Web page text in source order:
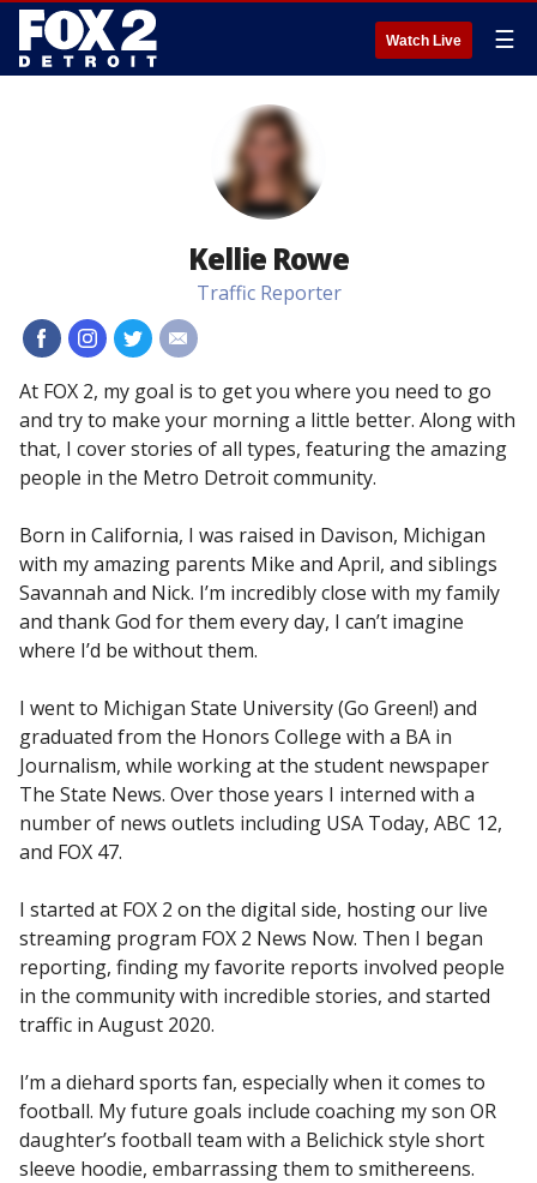
Watch Live ☰
Kellie Rowe
Traffic Reporter
#
# #
At FOX 2, my goal is to get you where you need to go
and try to make your morning a little better. Along with
that, I cover stories of all types, featuring the amazing
people in the Metro Detroit community.
Born in California, I was raised in Davison, Michigan
with my amazing parents Mike and April, and siblings
Savannah and Nick. I’m incredibly close with my family
and thank God for them every day, I can’t imagine
where I’d be without them.
I went to Michigan State University (Go Green!) and
graduated from the Honors College with a BA in
Journalism, while working at the student newspaper
The State News. Over those years I interned with a
number of news outlets including USA Today, ABC 12,
and FOX 47.
I started at FOX 2 on the digital side, hosting our live
streaming program FOX 2 News Now. Then I began
reporting, finding my favorite reports involved people
in the community with incredible stories, and started
traffic in August 2020.
I’m a diehard sports fan, especially when it comes to
football. My future goals include coaching my son OR
daughter’s football team with a Belichick style short
sleeve hoodie, embarrassing them to smithereens.